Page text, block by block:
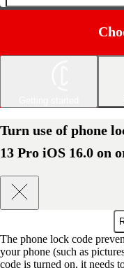
Turn use of phone
13 Pro iOS 16.0 on
The phone lock code
your phone (such as
code is turned on, it needs